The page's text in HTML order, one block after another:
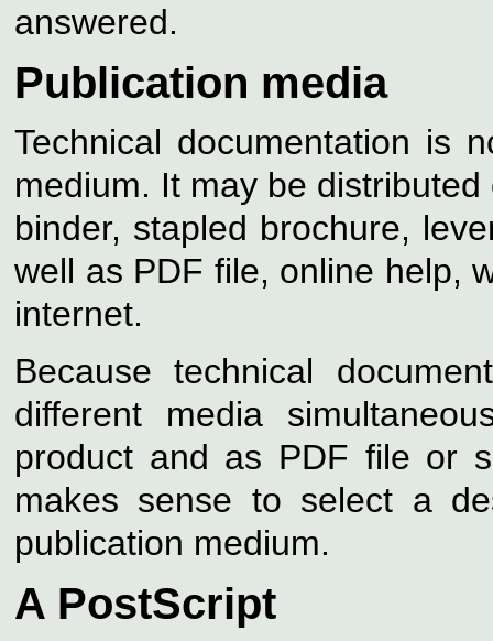
answered.
Publication media
Technical documentation is
medium. It may be
binder, stapled brochure,
well as PDF file, online help,
internet.
Because technical
different media
product and as PDF file or
makes sense to select a
publication medium.
A PostScript